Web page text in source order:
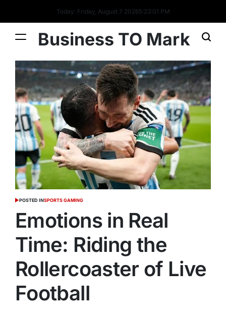
Today: Friday, August 7 20265:23:02 PM
Business TO Mark
POSTED INSPORTS GAMING
Emotions in Real
Time: Riding the
Rollercoaster of Live
Football